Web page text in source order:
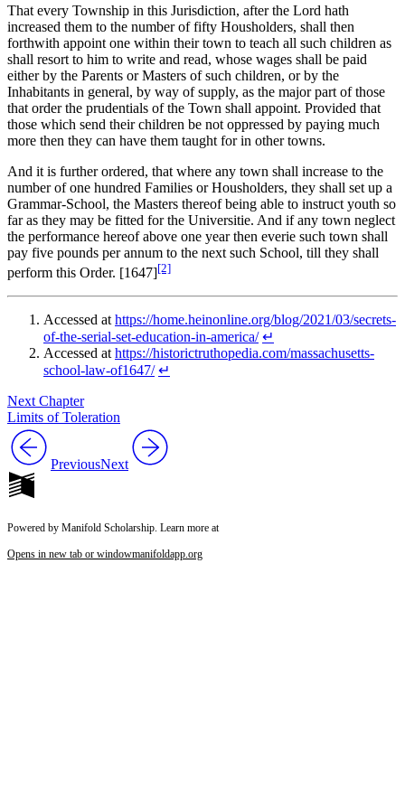
That every Township in this Jurisdiction, after the Lord hath
increased them to the number of fifty Housholders, shall then
forthwith appoint one within their town to teach all such children as
shall resort to him to write and read, whose wages shall be paid
either by the Parents or Masters of such children, or by the
Inhabitants in general, by way of supply, as the major part of those
that order the prudentials of the Town shall appoint. Provided that
those which send their children be not oppressed by paying much
more then they can have them taught for in other towns.
And it is further ordered, that where any town shall increase to the
number of one hundred Families or Housholders, they shall set up a
Grammar-School, the Masters thereof being able to instruct youth so
far as they may be fitted for the Universitie. And if any town neglect
the performance hereof above one year then everie such town shall
pay five pounds per annum to the next such School, till they shall
perform this Order. [1647][2]
Accessed athttps://home.heinonline.org/blog/2021/03/secrets-
of-the-serial-set-education-in-america/ ↵
Accessed athttps://historictruthopedia.com/massachusetts-
school-law-of1647/ ↵
Next Chapter
Limits of Toleration
PreviousNext
Powered by Manifold Scholarship. Learn more at
Opens in new tab or windowmanifoldapp.org